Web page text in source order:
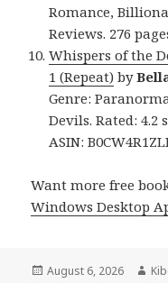
Romance,
Reviews. 276
Whispers of the
1 (Repeat) by
Genre:
Devils. Rated: 4.2
ASIN:
Want more free
Windows Desktop
Posted
August 6, 2026